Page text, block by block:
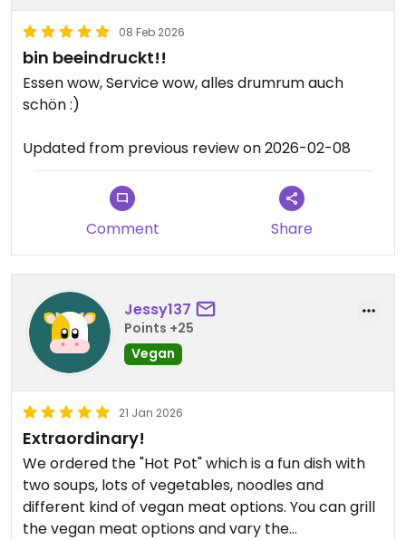
08 Feb 2026
bin beeindruckt!!
Essen wow, Service wow, alles drumrum auch
schön :)
Updated from previous review on 2026-02-08
Comment Share
Jessy137
Points +25
Vegan
21 Jan 2026
Extraordinary!
We ordered the "Hot Pot" which is a fun dish with
two soups, lots of vegetables, noodles and
different kind of vegan meat options. You can grill
the vegan meat options and vary the